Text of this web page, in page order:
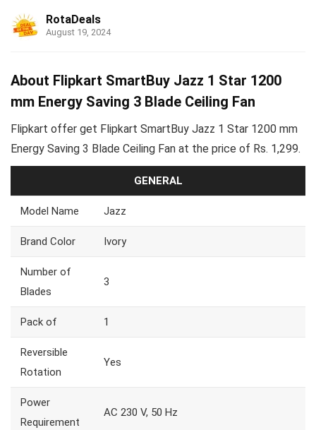
RotaDeals
August 19, 2024
About Flipkart SmartBuy Jazz 1 Star 1200
mm Energy Saving 3 Blade Ceiling Fan
Flipkart offer get Flipkart SmartBuy Jazz 1 Star 1200 mm
Energy Saving 3 Blade Ceiling Fan at the price of Rs. 1,299.
GENERAL
Model Name Jazz
Brand Color Ivory
Number of
Blades
3
Pack of 1
Reversible
Rotation
Yes
Power
Requirement
AC 230 V, 50 Hz